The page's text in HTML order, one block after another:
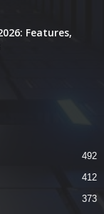
Features,
492
412
373